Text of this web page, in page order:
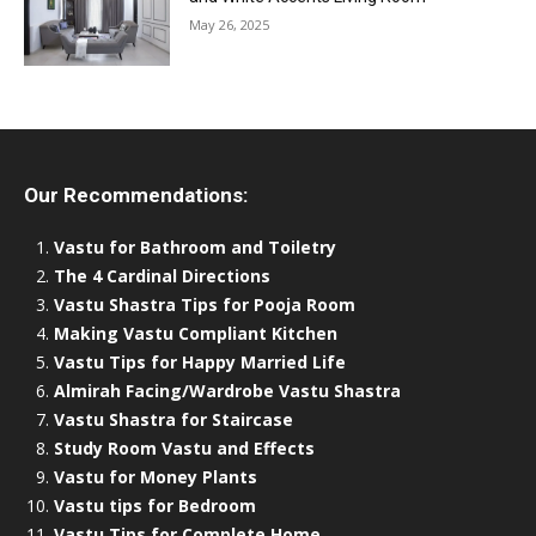
May 26, 2025
Our Recommendations:
Vastu for Bathroom and Toiletry
The 4 Cardinal Directions
Vastu Shastra Tips for Pooja Room
Making Vastu Compliant Kitchen
Vastu Tips for Happy Married Life
Almirah Facing/Wardrobe Vastu Shastra
Vastu Shastra for Staircase
Study Room Vastu and Effects
Vastu for Money Plants
Vastu tips for Bedroom